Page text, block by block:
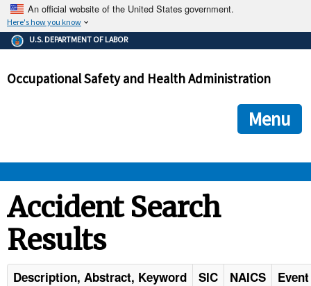
An official website of the United States government.
Here's how you know
The .gov means it's official.
Federal government websites often end in .gov or .mil. Before
government site.
ensures that you are connecting to the official
and that any information you provide is encrypted and
U.S. DEPARTMENT OF LABOR
Occupational Safety and Health Administration
Menu
STANDARDS
ENFORCEMENT
Accident Search
Results
Description, Abstract, Keyword SIC NAICS